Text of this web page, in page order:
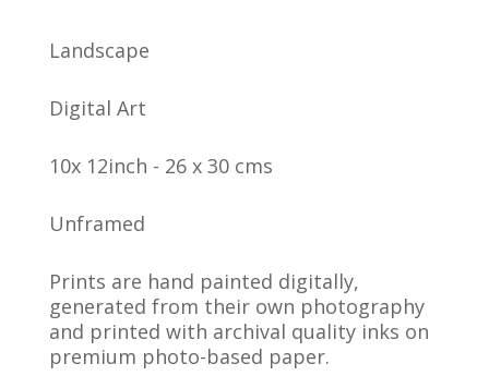
Landscape
Digital Art
10x 12inch - 26 x 30 cms
Unframed
Prints are hand painted digitally,
generated from their own photography
and printed with archival quality inks on
premium photo-based paper.